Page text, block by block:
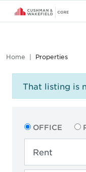
Home Properties
That listing is
OFFICE